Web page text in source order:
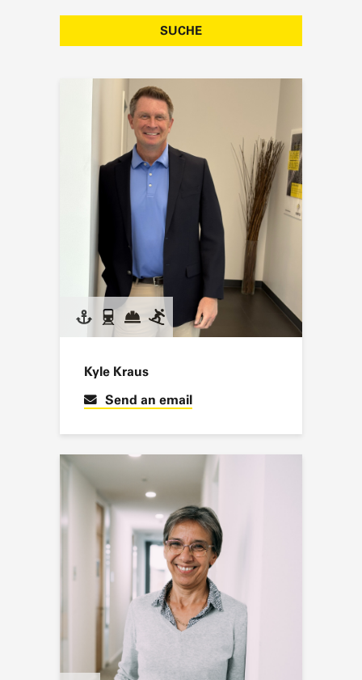
SUCHE
Kyle Kraus
Send an email